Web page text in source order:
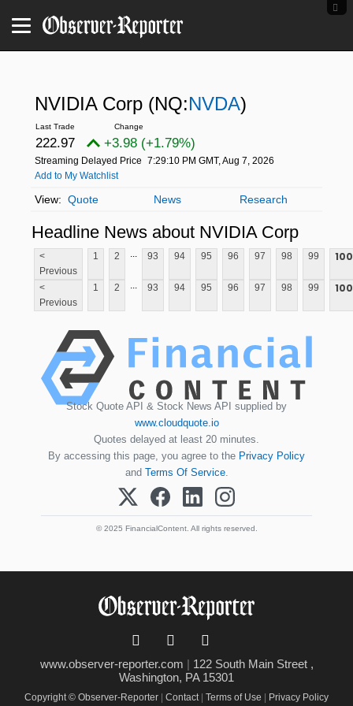
NVIDIA Corp (NQ:NVDA)
222.97 +3.98 (+1.79%)
Streaming Delayed Price 7:29:10 PM GMT, Aug 7, 2026
Add to My Watchlist
Quote News Research
Headline News about NVIDIA Corp
<
Previous
1 2 ... 93 94 95 96 97 98 99 100
<
Previous
1 2 ... 93 94 95 96 97 98 99 100
Stock Quote API & Stock News API supplied by
www.cloudquote.io
Quotes delayed at least 20 minutes.
By accessing this page, you agree to the Privacy Policy
and Terms Of Service.
© 2025 FinancialContent. All rights reserved.
www.observer-reporter.com | 122 South Main Street ,
Washington, PA 15301
Copyright © Observer-Reporter Contact Terms of Use Privacy Policy